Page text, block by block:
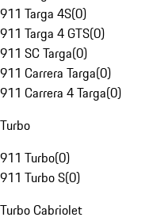
911 Targa 4S(0)
911 Targa 4 GTS(0)
911 SC Targa(0)
911 Carrera Targa(0)
911 Carrera 4 Targa(0)
Turbo
911 Turbo(0)
911 Turbo S(0)
Turbo Cabriolet